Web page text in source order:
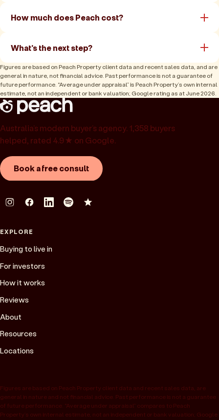
How much does Peach cost?
What's the next step?
Figures are based on Peach Property client data and recent sales data, and are
general in nature, not financial advice. Past performance is not a guarantee of
future performance. “Average under appraisal” is Peach Property’s own internal
estimate, not an independent or bank valuation; Google rating as at June 2026.
Australia’s modern buyer’s agency. 1,358 buyers
helped, rated 4.9★ on Google.
Book a free consult
EXPLORE
Buying to live in
For investors
How it works
Reviews
About
Resources
Locations
Figures are based on Peach Property client data and recent sales data, are
general in nature and not financial advice. Past performance is not a guarantee
of future performance. “Average under appraisal” compares to Peach
Property’s own internal estimate, not an independent or bank valuation; Google